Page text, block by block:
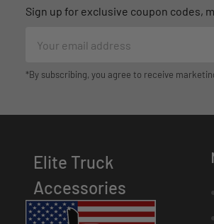
Sign up for exclusive coupon codes,
Address
*By subscribing, you agree to receive
Elite Truck
Accessories